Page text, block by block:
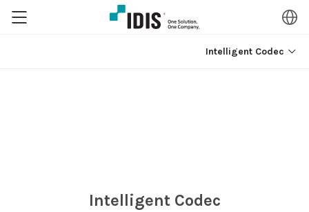
Intelligent Codec
Intelligent Codec